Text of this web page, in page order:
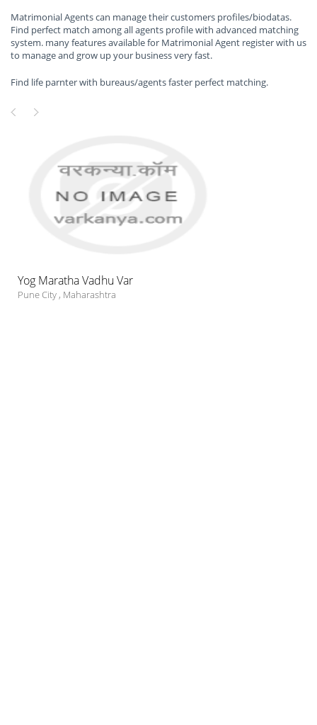
Matrimonial Agents can manage their customers profiles/biodatas.
Find perfect match among all agents profile with advanced matching
system. many features available for Matrimonial Agent register with us
to manage and grow up your business very fast.
Find life parnter with bureaus/agents faster perfect matching.
Yog Maratha Vadhu Var
Pune City , Maharashtra